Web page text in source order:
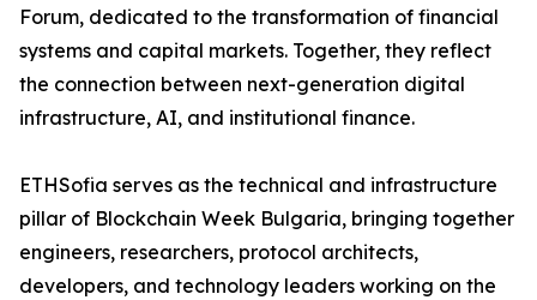
Forum, dedicated to the transformation of financial
systems and capital markets. Together, they reflect
the connection between next-generation digital
infrastructure, AI, and institutional finance.
ETHSofia serves as the technical and infrastructure
pillar of Blockchain Week Bulgaria, bringing together
engineers, researchers, protocol architects,
developers, and technology leaders working on the